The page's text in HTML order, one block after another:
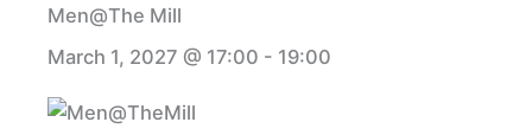
Men@The Mill
March 1, 2027 @ 17:00 - 19:00